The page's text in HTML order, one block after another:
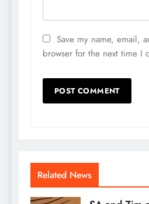
Save my name, email,
browser for the next time I
Related News